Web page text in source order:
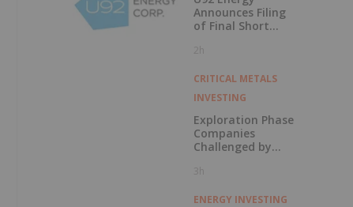
Announces Filing
of Final Short
in Connection with
2h
CRITICAL METALS
INVESTING
Exploration Phase
Companies
Challenged by
3h
ENERGY INVESTING